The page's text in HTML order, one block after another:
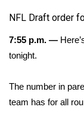
Obituaries
2023 –
NFL Draft order
7:55 p.m. —
tonight.
The number in
team has for all